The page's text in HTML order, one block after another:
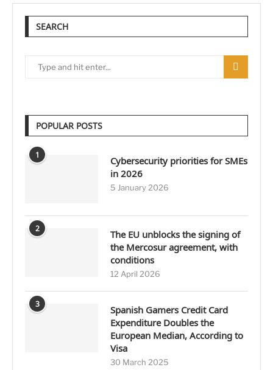
SEARCH
POPULAR POSTS
1
Cybersecurity priorities for SMEs
in 2026
5 January 2026
2
The EU unblocks the signing of
the Mercosur agreement, with
conditions
12 April 2026
3
Spanish Gamers Credit Card
Expenditure Doubles the
European Median, According to
Visa
30 March 2025